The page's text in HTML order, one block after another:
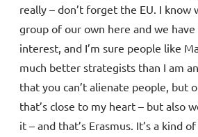
really – don’t forget the EU. I know
group of our own here and we
interest, and I’m sure people like
much better strategists than I am
that you can’t alienate people, but
that’s close to my heart – but also
it – and that’s Erasmus. It’s a kind